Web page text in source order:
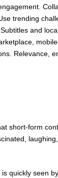
trending
and
Relevance,
short-form
quickly seen